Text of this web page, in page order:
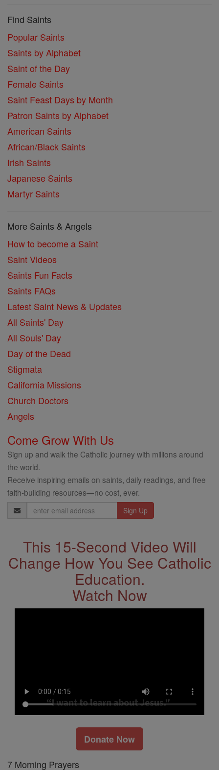
Find Saints
Popular Saints
Saints by Alphabet
Saint of the Day
Female Saints
Saint Feast Days by Month
Patron Saints by Alphabet
American Saints
African/Black Saints
Irish Saints
Japanese Saints
Martyr Saints
More Saints & Angels
How to become a Saint
Saint Videos
Saints Fun Facts
Saints FAQs
Latest Saint News & Updates
All Saints' Day
All Souls' Day
Day of the Dead
Stigmata
California Missions
Church Doctors
Angels
Come Grow With Us
Sign up and walk the Catholic journey with millions around
the world.
Receive inspiring emails on saints, daily readings, and free
faith-building resources—no cost, ever.
Email
Address
This 15-Second Video Will
Change How You See Catholic
Education.
Watch Now
Donate Now
7 Morning Prayers